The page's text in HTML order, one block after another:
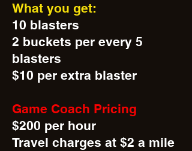
What you get:
10 blasters
2 buckets per every 5
blasters
$10 per extra blaster
Game Coach Pricing
$200 per hour
Travel charges at $2 a mile